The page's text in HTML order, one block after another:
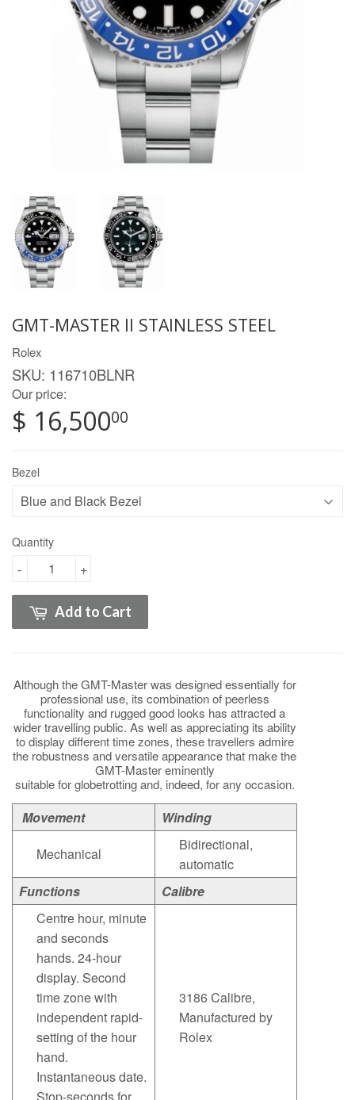
GMT-MASTER II STAINLESS STEEL
Rolex
SKU: 116710BLNR
Our price:
$ 16,50000
Bezel
Quantity
+
-
Add to Cart
Although the GMT-Master was designed essentially for
professional use, its combination of peerless
functionality and rugged good looks has attracted a
wider travelling public. As well as appreciating its ability
to display different time zones, these travellers admire
the robustness and versatile appearance that make the
GMT-Master eminently
suitable for globetrotting and, indeed, for any occasion.
Movement
Winding
Mechanical
Bidirectional,
automatic
Functions
Calibre
Centre hour, minute
and seconds
hands. 24-hour
display. Second
time zone with
independent rapid-
setting of the hour
hand.
Instantaneous date.
Stop-seconds for
3186 Calibre,
Manufactured by
Rolex